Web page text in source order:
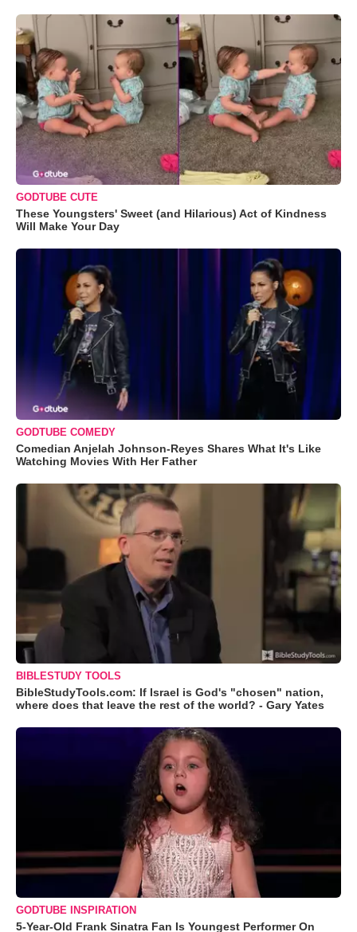
GODTUBE CUTE
These Youngsters' Sweet (and Hilarious) Act of Kindness
Will Make Your Day
GODTUBE COMEDY
Comedian Anjelah Johnson-Reyes Shares What It's Like
Watching Movies With Her Father
BIBLESTUDY TOOLS
BibleStudyTools.com: If Israel is God's "chosen" nation,
where does that leave the rest of the world? - Gary Yates
GODTUBE INSPIRATION
5-Year-Old Frank Sinatra Fan Is Youngest Performer On